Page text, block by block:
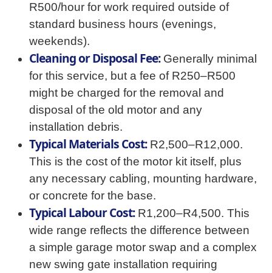
R500/hour for work required outside of
standard business hours (evenings,
weekends).
Cleaning or Disposal Fee:Generally minimal
for this service, but a fee of R250–R500
might be charged for the removal and
disposal of the old motor and any
installation debris.
Typical Materials Cost:R2,500–R12,000.
This is the cost of the motor kit itself, plus
any necessary cabling, mounting hardware,
or concrete for the base.
Typical Labour Cost:R1,200–R4,500. This
wide range reflects the difference between
a simple garage motor swap and a complex
new swing gate installation requiring